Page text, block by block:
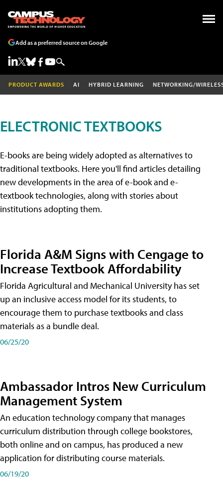
Add as a preferred source on Google
PRODUCT AWARDS AI HYBRID LEARNING NETWORKING/
ELECTRONIC TEXTBOOKS
E-books are being widely adopted as alternatives to
traditional textbooks. Here you'll find articles detailing
new developments in the area of e-book and e-
textbook technologies, along with stories about
institutions adopting them.
Florida A&M Signs with Cengage to
Increase Textbook Affordability
Florida Agricultural and Mechanical University has set
up an inclusive access model for its students, to
encourage them to purchase textbooks and class
materials as a bundle deal.
06/25/20
Ambassador Intros New Curriculum
Management System
An education technology company that manages
curriculum distribution through college bookstores,
both online and on campus, has produced a new
application for distributing course materials.
06/19/20